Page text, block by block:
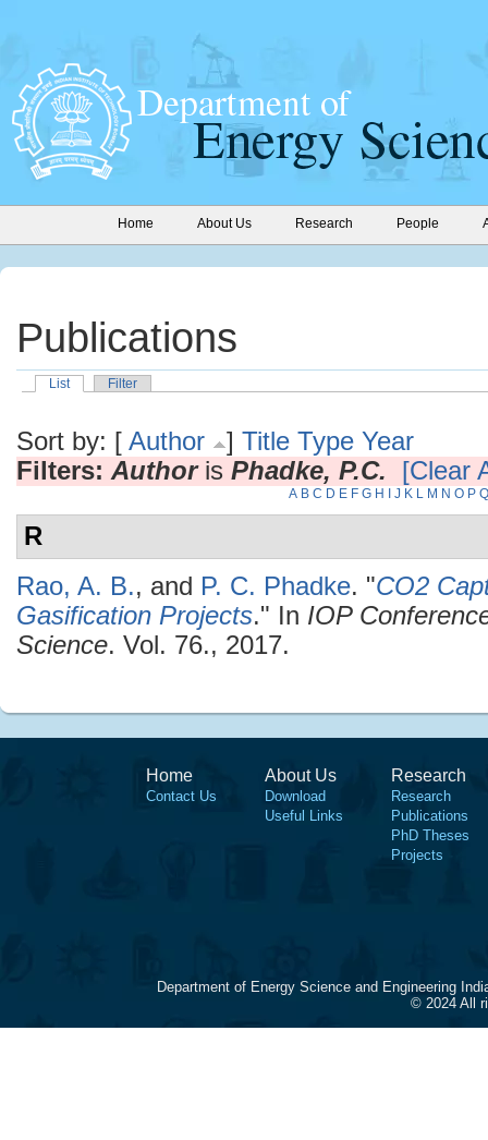
Home About Us Research People
Publications
List Filter
Sort by: [ Author ] Title Type Year
Filters: Authoris Phadke, P.C. [Clear
A B C D E F G H J K L M N O P Q
R
Rao, A. B., and P. C. Phadke. "CO2
Gasification Projects." In IOP
Science. Vol. 76., 2017.
Home
Contact Us
About Us
Download
Useful Links
Research
Research
Publications
PhD Theses
Projects
Department of Energy Science and Engineering
© 2024 All